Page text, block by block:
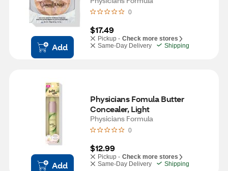
Add
0
$17.49
Pickup - Check more stores
Same-Day Delivery
Shipping
Add
Physicians Fomula Butter
Concealer, Light
Physicians Formula
0
$12.99
Pickup - Check more stores
Same-Day Delivery
Shipping